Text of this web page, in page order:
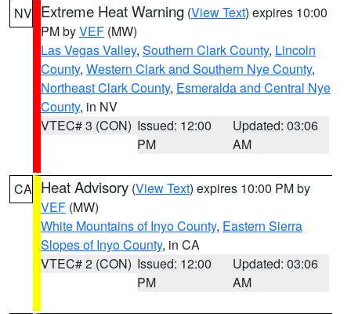
NV Extreme Heat Warning (View Text) expires 10:00
PM byVEF (MW)
Las Vegas Valley, Southern Clark County, Lincoln
County, Western Clark and Southern Nye County,
Northeast Clark County, Esmeralda and Central Nye
County, in NV
VTEC# 3 (CON) Issued: 12:00
PM
Updated: 03:06
AM
CA Heat Advisory (View Text) expires 10:00 PM by
VEF (MW)
White Mountains of Inyo County, Eastern Sierra
Slopes of Inyo County, in CA
VTEC# 2 (CON) Issued: 12:00
PM
Updated: 03:06
AM